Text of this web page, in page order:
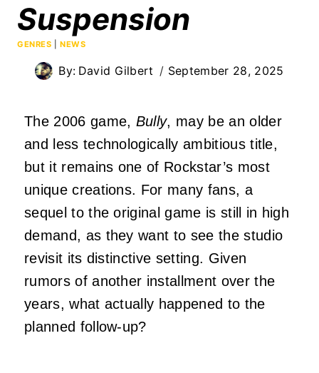
Suspension
GENRES |NEWS
By: David Gilbert September 28, 2025
The 2006 game, Bully, may be an older
and less technologically ambitious title,
but it remains one of Rockstar’s most
unique creations. For many fans, a
sequel to the original game is still in high
demand, as they want to see the studio
revisit its distinctive setting. Given
rumors of another installment over the
years, what actually happened to the
planned follow-up?